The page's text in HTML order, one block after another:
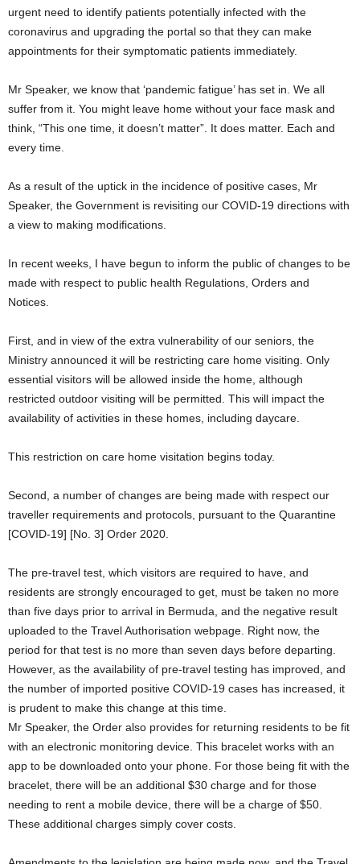
urgent need to identify patients potentially infected with the
coronavirus and upgrading the portal so that they can make
appointments for their symptomatic patients immediately.
Mr Speaker, we know that ‘pandemic fatigue’ has set in. We all
suffer from it. You might leave home without your face mask and
think, “This one time, it doesn’t matter”. It does matter. Each and
every time.
As a result of the uptick in the incidence of positive cases, Mr
Speaker, the Government is revisiting our COVID-19 directions with
a view to making modifications.
In recent weeks, I have begun to inform the public of changes to be
made with respect to public health Regulations, Orders and
Notices.
First, and in view of the extra vulnerability of our seniors, the
Ministry announced it will be restricting care home visiting. Only
essential visitors will be allowed inside the home, although
restricted outdoor visiting will be permitted. This will impact the
availability of activities in these homes, including daycare.
This restriction on care home visitation begins today.
Second, a number of changes are being made with respect our
traveller requirements and protocols, pursuant to the Quarantine
[COVID-19] [No. 3] Order 2020.
The pre-travel test, which visitors are required to have, and
residents are strongly encouraged to get, must be taken no more
than five days prior to arrival in Bermuda, and the negative result
uploaded to the Travel Authorisation webpage. Right now, the
period for that test is no more than seven days before departing.
However, as the availability of pre-travel testing has improved, and
the number of imported positive COVID-19 cases has increased, it
is prudent to make this change at this time.
Mr Speaker, the Order also provides for returning residents to be fit
with an electronic monitoring device. This bracelet works with an
app to be downloaded onto your phone. For those being fit with the
bracelet, there will be an additional $30 charge and for those
needing to rent a mobile device, there will be a charge of $50.
These additional charges simply cover costs.